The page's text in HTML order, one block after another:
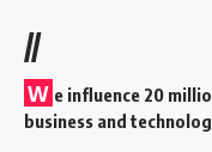
//
W e influence 20
business and